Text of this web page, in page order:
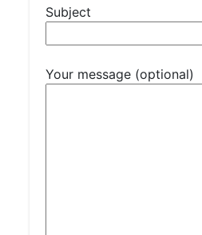
Subject
Your message (optional)